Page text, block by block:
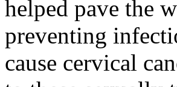
helped pave the
preventing
cause cervical